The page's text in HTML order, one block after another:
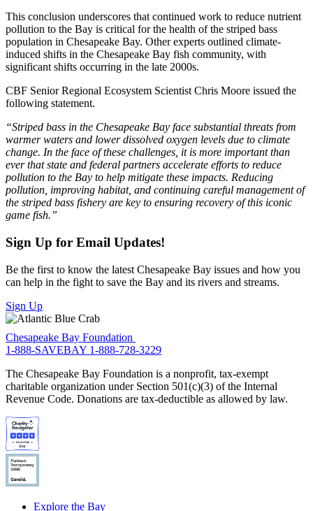
This conclusion underscores that continued work to reduce nutrient
pollution to the Bay is critical for the health of the striped bass
population in Chesapeake Bay. Other experts outlined climate-
induced shifts in the Chesapeake Bay fish community, with
significant shifts occurring in the late 2000s.
CBF Senior Regional Ecosystem Scientist Chris Moore issued the
following statement.
“Striped bass in the Chesapeake Bay face substantial threats from
warmer waters and lower dissolved oxygen levels due to climate
change. In the face of these challenges, it is more important than
ever that state and federal partners accelerate efforts to reduce
pollution to the Bay to help mitigate these impacts. Reducing
pollution, improving habitat, and continuing careful management of
the striped bass fishery are key to ensuring recovery of this iconic
game fish.”
Sign Up for Email Updates!
Be the first to know the latest Chesapeake Bay issues and how you
can help in the fight to save the Bay and its rivers and streams.
Sign Up
Chesapeake Bay Foundation
1-888-SAVEBAY 1-888-728-3229
The Chesapeake Bay Foundation is a nonprofit, tax-exempt
charitable organization under Section 501(c)(3) of the Internal
Revenue Code. Donations are tax-deductible as allowed by law.
Explore the Bay